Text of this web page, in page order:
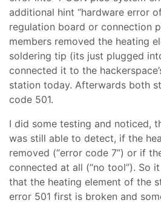
additional hint “hardware error
regulation board or connection
members removed the heating
soldering tip (its just plugged
connected it to the
station today. Afterwards both
code 501.
I did some testing and noticed,
was still able to detect, if the
removed (“error code 7”) or if
connected at all (“no tool”). So
that the heating element of the
error 501 first is broken and